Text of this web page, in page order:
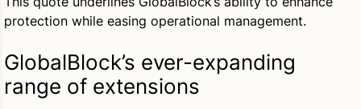
protection while easing operational management.
GlobalBlock’s ever-expanding
range of extensions